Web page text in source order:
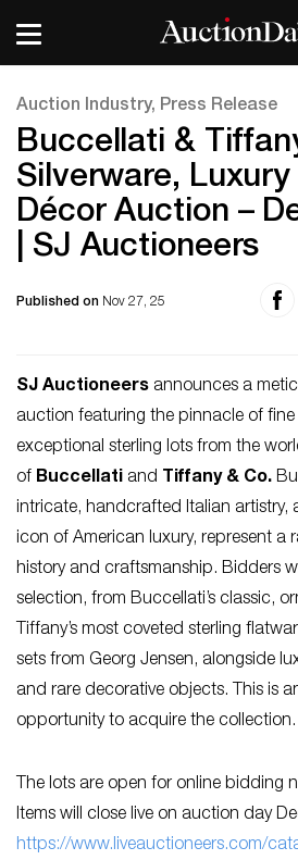
Auction Industry, Press Release
Buccellati &
Silverware, Luxury
Décor Auction –
| SJ Auctioneers
Published on Nov 27, 25
SJ Auctioneers announces a
auction featuring the pinnacle of fine
exceptional sterling lots from the
of Buccellati and Tiffany & Co.
intricate, handcrafted Italian artistry,
icon of American luxury, represent a
history and craftsmanship. Bidders
selection, from Buccellati’s classic,
Tiffany’s most coveted sterling
sets from Georg Jensen, alongside
and rare decorative objects. This is
opportunity to acquire the
The lots are open for online bidding
Items will close live on auction day
https://www.liveauctioneers.com/